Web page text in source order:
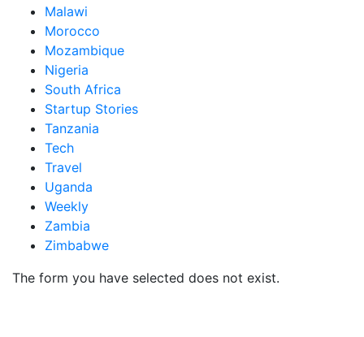
Malawi
Morocco
Mozambique
Nigeria
South Africa
Startup Stories
Tanzania
Tech
Travel
Uganda
Weekly
Zambia
Zimbabwe
The form you have selected does not exist.